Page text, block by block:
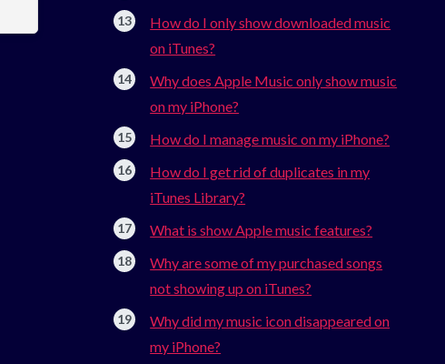
How do I only show downloaded music
on iTunes?
Why does Apple Music only show music
on my iPhone?
How do I manage music on my iPhone?
How do I get rid of duplicates in my
iTunes Library?
What is show Apple music features?
Why are some of my purchased songs
not showing up on iTunes?
Why did my music icon disappeared on
my iPhone?